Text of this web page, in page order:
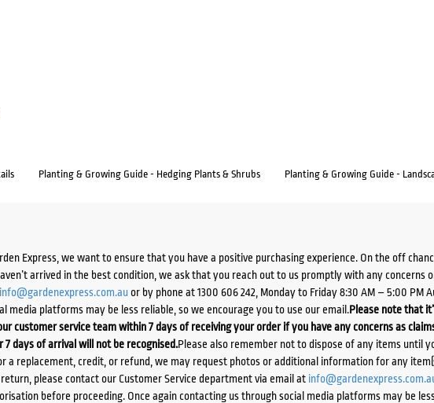
Planting & Growing Guide - Hedging Plants & Shrubs Planting & Growing Guide -
Express, we want to ensure that you have a positive purchasing experience. On the off
arrived in the best condition, we ask that you reach out to us promptly with any concerns
info@gardenexpress.com.auor by phone at 1300 606 242, Monday to Friday 8:30 AM – 5:00 PM
media platforms may be less reliable, so we encourage you to use our email.Please note that
customer service team within 7 days of receiving your order if you have any concerns as
days of arrival will not be recognised.Please also remember not to dispose of any items until
a replacement, credit, or refund, we may request photos or additional information for any
please contact our Customer Service department via email at
before proceeding. Once again contacting us through social media platforms may be